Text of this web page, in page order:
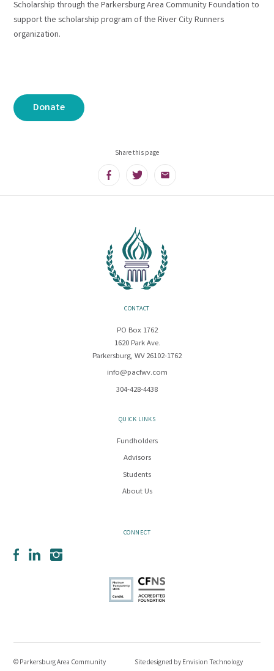
Scholarship through the Parkersburg Area Community Foundation to
support the scholarship program of the River City Runners
organization.
Donate
Share this page
FacebookTwitter Email
CONTACT
PO Box 1762
1620 Park Ave.
Parkersburg, WV 26102-1762
info@pacfwv.com
304-428-4438
QUICK LINKS
Fundholders
Advisors
Students
About Us
CONNECT
FacebookLinkedInInstagram
© Parkersburg Area Community
Site designed byEnvision Technology